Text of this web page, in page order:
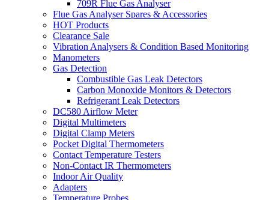
709R Flue Gas Analyser
Flue Gas Analyser Spares & Accessories
HOT Products
Clearance Sale
Vibration Analysers & Condition Based Monitoring
Manometers
Gas Detection
Combustible Gas Leak Detectors
Carbon Monoxide Monitors & Detectors
Refrigerant Leak Detectors
DC580 Airflow Meter
Digital Multimeters
Digital Clamp Meters
Pocket Digital Thermometers
Contact Temperature Testers
Non-Contact IR Thermometers
Indoor Air Quality
Adapters
Temperature Probes